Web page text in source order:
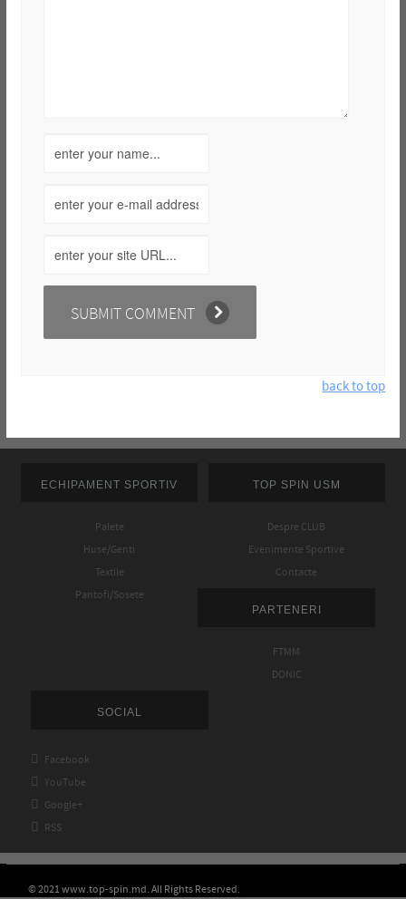
back to top
ECHIPAMENT SPORTIV
Palete
Huse/Genti
Textile
Pantofi/Sosete
TOP SPIN USM
Despre CLUB
Evenimente Sportive
Contacte
PARTENERI
FTMM
DONIC
SOCIAL
 Facebook
 YouTube
 Google+
 RSS
© 2021 www.top-spin.md. All Rights Reserved.